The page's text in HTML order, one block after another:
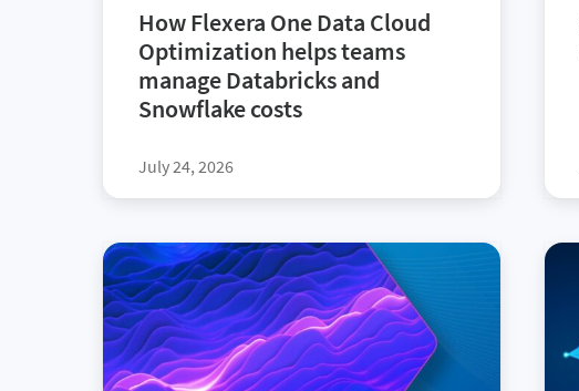
How Flexera One Data Cloud
Optimization helps teams
manage Databricks and
Snowflake costs
July 24, 2026